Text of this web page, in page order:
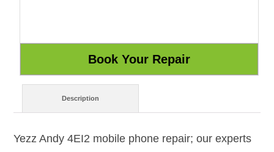
Description
Yezz Andy 4EI2 mobile phone repair; our experts